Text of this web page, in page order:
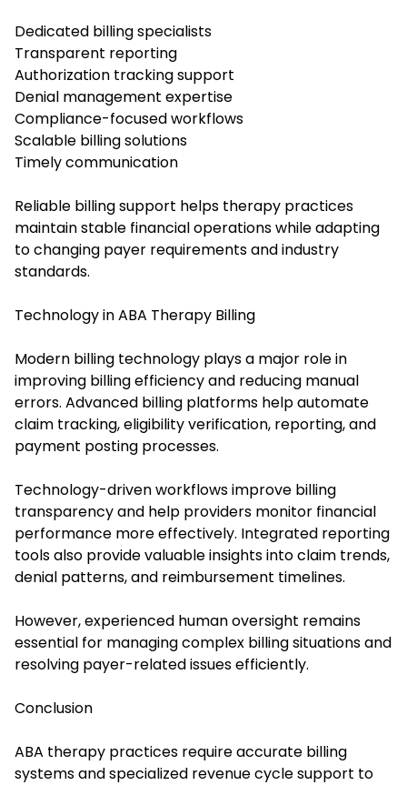
Dedicated billing specialists
Transparent reporting
Authorization tracking support
Denial management expertise
Compliance-focused workflows
Scalable billing solutions
Timely communication
Reliable billing support helps therapy practices
maintain stable financial operations while adapting
to changing payer requirements and industry
standards.
Technology in ABA Therapy Billing
Modern billing technology plays a major role in
improving billing efficiency and reducing manual
errors. Advanced billing platforms help automate
claim tracking, eligibility verification, reporting, and
payment posting processes.
Technology-driven workflows improve billing
transparency and help providers monitor financial
performance more effectively. Integrated reporting
tools also provide valuable insights into claim trends,
denial patterns, and reimbursement timelines.
However, experienced human oversight remains
essential for managing complex billing situations and
resolving payer-related issues efficiently.
Conclusion
ABA therapy practices require accurate billing
systems and specialized revenue cycle support to